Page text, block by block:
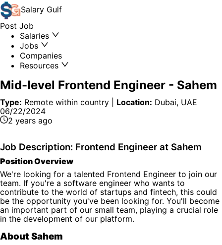
Salary Gulf
Post Job
Salaries
Jobs
Companies
Resources
Mid-level Frontend Engineer - Sahem
Type: Remote within country Location: Dubai, UAE
06/22/2024
2 years ago
Job Description: Frontend Engineer at Sahem
Position Overview
We're looking for a talented Frontend Engineer to join our
team. If you're a software engineer who wants to
contribute to the world of startups and fintech, this could
be the opportunity you've been looking for. You'll become
an important part of our small team, playing a crucial role
in the development of our platform.
About Sahem